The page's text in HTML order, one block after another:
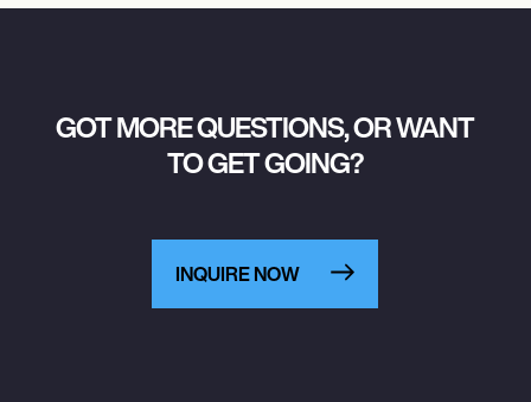
GOT MORE QUESTIONS, OR WANT
TO GET GOING?
INQUIRE NOW